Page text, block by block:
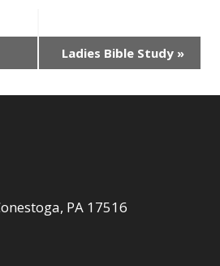
Ladies Bible Study »
PA 17516